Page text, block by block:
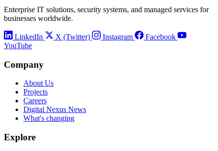
Enterprise IT solutions, security systems, and managed services for
businesses worldwide.
LinkedIn X (Twitter) Instagram
Facebook
YouTube
Company
About Us
Projects
Careers
Digital Nexus News
What's changing
Explore